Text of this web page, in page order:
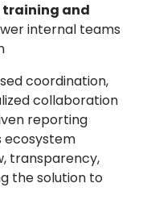
training and
internal teams
coordination,
collaboration
reporting
ecosystem
transparency,
the solution to